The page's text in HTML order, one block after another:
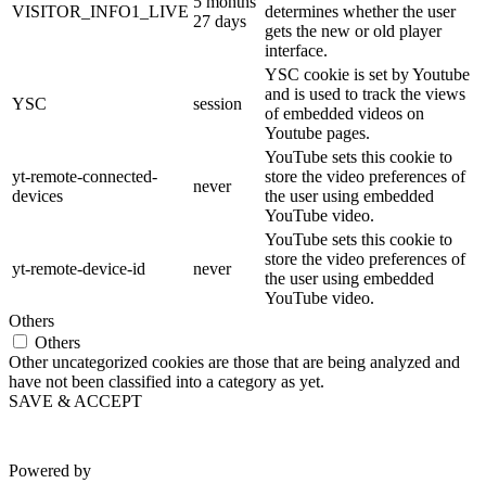
VISITOR_INFO1_LIVE
27 days
determines whether the user
gets the new or old player
interface.
YSC session
YSC cookie is set by Youtube
and is used to track the views
of embedded videos on
Youtube pages.
yt-remote-connected-
devices
never
YouTube sets this cookie to
store the video preferences of
the user using embedded
YouTube video.
yt-remote-device-id never
YouTube sets this cookie to
store the video preferences of
the user using embedded
YouTube video.
Others
Others
Other uncategorized cookies are those that are being analyzed and
have not been classified into a category as yet.
SAVE & ACCEPT
Powered by